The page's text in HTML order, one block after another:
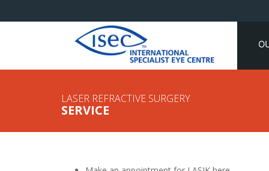
LASER REFRACTIVE SURGERY
SERVICE